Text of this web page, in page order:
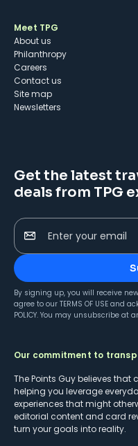
Meet TPG
About us
Philanthropy
Careers
Contact us
Site map
Newsletters
Get the latest
deals from TPG
Enter your email
By signing up, you will receive
agree to our TERMS OF USE and
POLICY. You may unsubscribe at
Our commitment to
The Points Guy believes
helping you leverage
experiences that might
editorial content and card
turn your goals into reality.